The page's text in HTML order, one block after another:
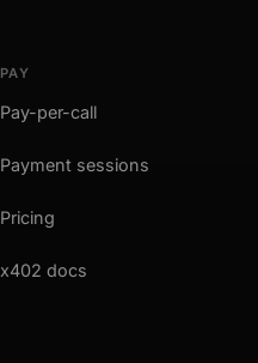
PAY
Pay-per-call
Payment sessions
Pricing
x402 docs